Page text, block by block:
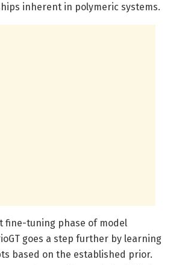
inherent in polymeric systems.
fine-tuning phase of model
goes a step further by learning
based on the established prior.